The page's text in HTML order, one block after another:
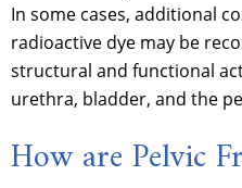
In some cases, additional
radioactive dye may be
structural and functional
urethra, bladder, and the
How are Pelvic